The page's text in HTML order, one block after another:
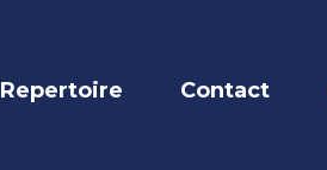
Repertoire Contact